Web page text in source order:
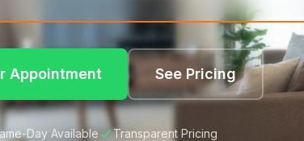
Appointment See Pricing
Day Available Transparent Pricing